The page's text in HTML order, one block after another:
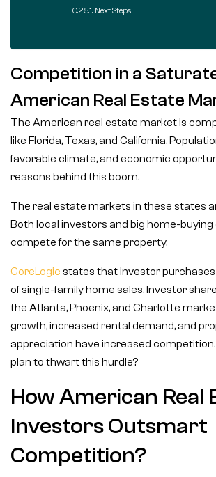
Next Steps
Competition in a
American Real Estate
The American real estate market is
like Florida, Texas, and California.
favorable climate, and economic
reasons behind this boom.
The real estate markets in these states
Both local investors and big home-
compete for the same property.
CoreLogic states that investor
of single-family home sales. Investor
the Atlanta, Phoenix, and Charlotte
growth, increased rental demand, and
appreciation have increased competition.
plan to thwart this hurdle?
How American Real
Investors Outsmart
Competition?